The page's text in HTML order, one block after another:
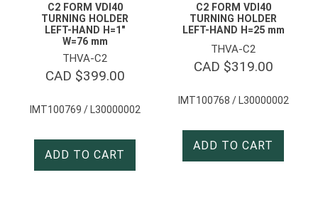
C2 FORM VDI40
TURNING HOLDER
LEFT-HAND H=1″
W=76 mm
THVA-C2
CAD $399.00
IMT100769 / L30000002
ADD TO CART
C2 FORM VDI40
TURNING HOLDER
LEFT-HAND H=25 mm
THVA-C2
CAD $319.00
IMT100768 / L30000002
ADD TO CART